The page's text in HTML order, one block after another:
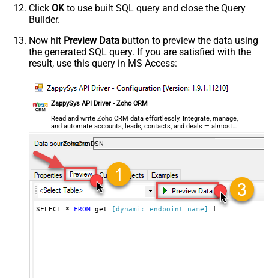
PagingEndRules
<ArrayOfPagingEndRule>
<StatusCode>204</StatusCode>
</PagingEndRule><PagingEndRule>
<StatusCode>304</StatusCode>
Click OKto use built SQL query and close the Query
Builder.
Now hit Preview Data button to preview the data using
the generated SQL query. If you are satisfied with the
result, use this query in MS Access:
ZappySys API Driver - Zoho CRM
Read and write Zoho CRM data effortlessly. Integrate, manage,
and automate accounts, leads, contacts, and deals — almost
no coding required.
ZohoCrmDSN
SELECT * FROM get_ [dynamic_endpoint_name] _fast